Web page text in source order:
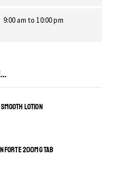
9:00 am to 10:00 pm
LOTION
FORTE 200MG TAB